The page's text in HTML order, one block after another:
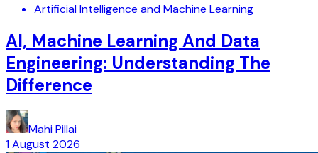
Artificial Intelligence and Machine Learning
AI, Machine Learning And Data
Engineering: Understanding The
Difference
Mahi Pillai
1 August 2026